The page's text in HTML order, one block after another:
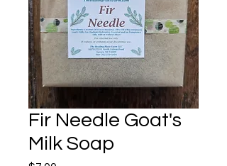
Fir Needle Goat's
Milk Soap